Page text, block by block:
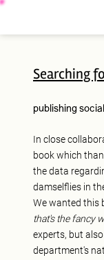
Searching
publishing
In close
book which
the data
damselflies in
We wanted this
that's the fancy
experts, but
department's